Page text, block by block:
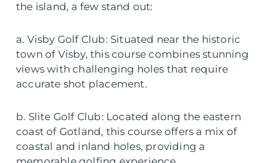
the island, a few stand out:
a. Visby Golf Club: Situated near the historic
town of Visby, this course combines stunning
views with challenging holes that require
accurate shot placement.
b. Slite Golf Club: Located along the eastern
coast of Gotland, this course offers a mix of
coastal and inland holes, providing a